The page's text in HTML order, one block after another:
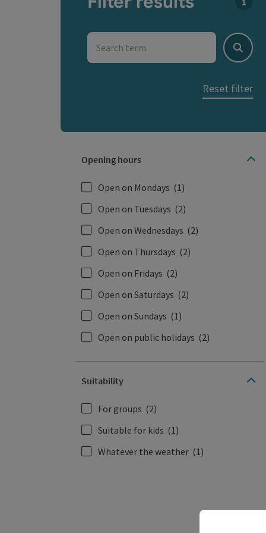
Search term
Search
Reset filter
Opening hours
Open on Mondays (1)
Open on Tuesdays (2)
Open on Wednesdays (2)
Open on Thursdays (2)
Open on Fridays (2)
Open on Saturdays (2)
Open on Sundays (1)
Open on public holidays (2)
Suitability
For groups (2)
Suitable for kids (1)
Whatever the weather (1)